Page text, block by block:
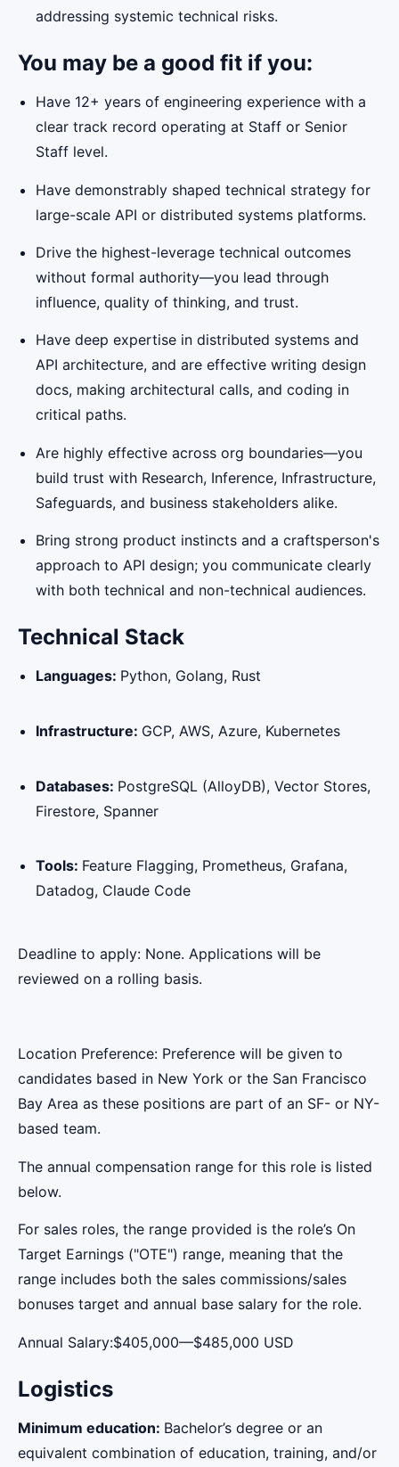
addressing systemic technical risks.
You may be a good fit if you:
Have 12+ years of engineering experience with a
clear track record operating at Staff or Senior
Staff level.
Have demonstrably shaped technical strategy for
large-scale API or distributed systems platforms.
Drive the highest-leverage technical outcomes
without formal authority—you lead through
influence, quality of thinking, and trust.
Have deep expertise in distributed systems and
API architecture, and are effective writing design
docs, making architectural calls, and coding in
critical paths.
Are highly effective across org boundaries—you
build trust with Research, Inference, Infrastructure,
Safeguards, and business stakeholders alike.
Bring strong product instincts and a craftsperson's
approach to API design; you communicate clearly
with both technical and non-technical audiences.
Technical Stack
Languages: Python, Golang, Rust
Infrastructure: GCP, AWS, Azure, Kubernetes
Databases: PostgreSQL (AlloyDB), Vector Stores,
Firestore, Spanner
Tools: Feature Flagging, Prometheus, Grafana,
Datadog, Claude Code
Deadline to apply: None. Applications will be
reviewed on a rolling basis.
Location Preference: Preference will be given to
candidates based in New York or the San Francisco
Bay Area as these positions are part of an SF- or NY-
based team.
The annual compensation range for this role is listed
below.
For sales roles, the range provided is the role’s On
Target Earnings ("OTE") range, meaning that the
range includes both the sales commissions/sales
bonuses target and annual base salary for the role.
Annual Salary:$405,000—$485,000 USD
Logistics
Minimum education: Bachelor’s degree or an
equivalent combination of education, training, and/or